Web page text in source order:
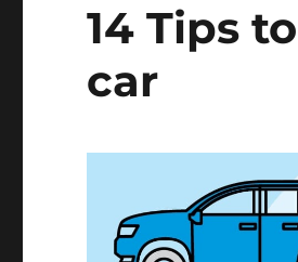
14 Tips
car